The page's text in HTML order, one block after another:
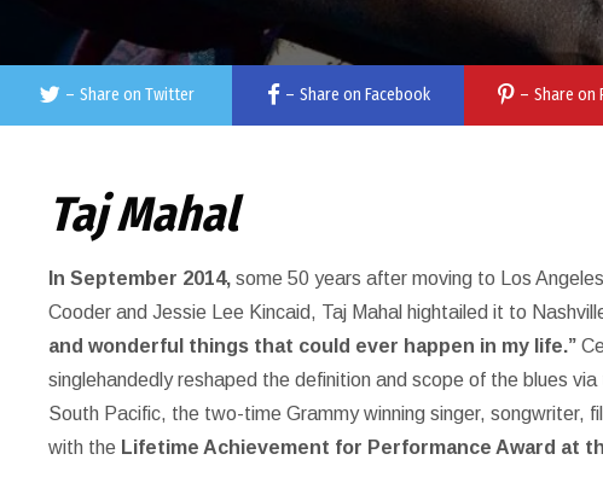
– Share on Twitter – Share on Facebook – Share on
Taj Mahal
In September 2014, some 50 years after moving to Los
Cooder and Jessie Lee Kincaid, Taj Mahal hightailed it to
and wonderful things that could ever happen in my life.”
singlehandedly reshaped the definition and scope of the blues
South Pacific, the two-time Grammy winning singer, songwriter,
with the Lifetime Achievement for Performance Award at